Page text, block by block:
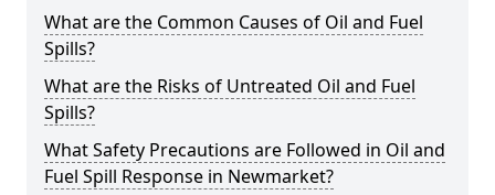
What are the Common Causes of Oil and Fuel
Spills?
What are the Risks of Untreated Oil and Fuel
Spills?
What Safety Precautions are Followed in Oil and
Fuel Spill Response in Newmarket?